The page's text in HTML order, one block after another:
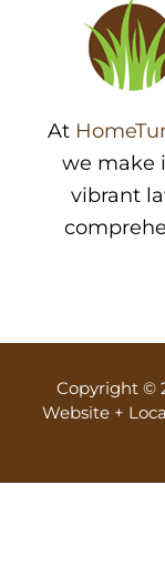
At
we make
vibrant
Copyright ©
Website +